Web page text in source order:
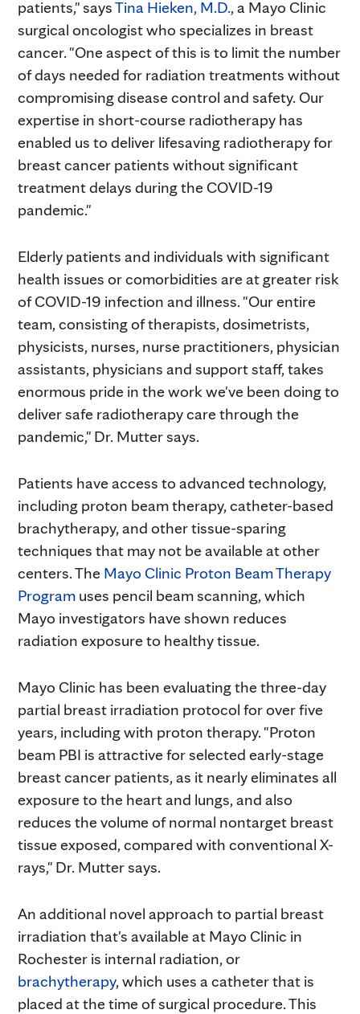
patients," saysTina Hieken, M.D., a Mayo Clinic
surgical oncologist who specializes in breast
cancer. "One aspect of this is to limit the number
of days needed for radiation treatments without
compromising disease control and safety. Our
expertise in short-course radiotherapy has
enabled us to deliver lifesaving radiotherapy for
breast cancer patients without significant
treatment delays during the COVID-19
pandemic."
Elderly patients and individuals with significant
health issues or comorbidities are at greater risk
of COVID-19 infection and illness. "Our entire
team, consisting of therapists, dosimetrists,
physicists, nurses, nurse practitioners, physician
assistants, physicians and support staff, takes
enormous pride in the work we've been doing to
deliver safe radiotherapy care through the
pandemic," Dr. Mutter says.
Patients have access to advanced technology,
including proton beam therapy, catheter-based
brachytherapy, and other tissue-sparing
techniques that may not be available at other
centers. The Mayo Clinic Proton Beam Therapy
Program uses pencil beam scanning, which
Mayo investigators have shown reduces
radiation exposure to healthy tissue.
Mayo Clinic has been evaluating the three-day
partial breast irradiation protocol for over five
years, including with proton therapy. "Proton
beam PBI is attractive for selected early-stage
breast cancer patients, as it nearly eliminates all
exposure to the heart and lungs, and also
reduces the volume of normal nontarget breast
tissue exposed, compared with conventional X-
rays," Dr. Mutter says.
An additional novel approach to partial breast
irradiation that's available at Mayo Clinic in
Rochester is internal radiation, or
brachytherapy, which uses a catheter that is
placed at the time of surgical procedure. This